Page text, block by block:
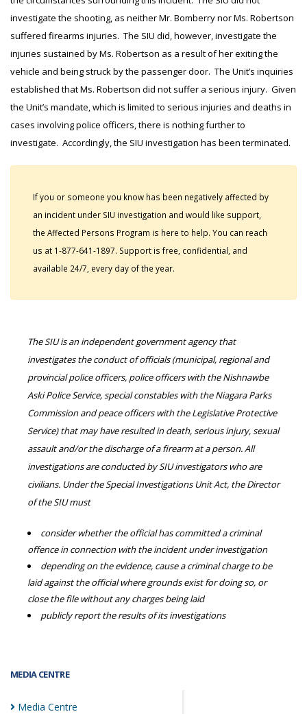
MEDIA CENTRE
Media Centre
investigate the shooting, as neither Mr. Bomberry nor Ms. Robertson
suffered firearms injuries. The SIU did, however, investigate the
injuries sustained by Ms. Robertson as a result of her exiting the
vehicle and being struck by the passenger door. The Unit’s inquiries
established that Ms. Robertson did not suffer a serious injury. Given
the Unit’s mandate, which is limited to serious injuries and deaths in
cases involving police officers, there is nothing further to
investigate. Accordingly, the SIU investigation has been terminated.
If you or someone you know has been negatively affected by
an incident under SIU investigation and would like support,
the Affected Persons Program is here to help. You can reach
us at 1-877-641-1897. Support is free, confidential, and
available 24/7, every day of the year.
The SIU is an independent government agency that
investigates the conduct of officials (municipal, regional and
provincial police officers, police officers with the Nishnawbe
Aski Police Service, special constables with the Niagara Parks
Commission and peace officers with the Legislative Protective
Service) that may have resulted in death, serious injury, sexual
assault and/or the discharge of a firearm at a person. All
investigations are conducted by SIU investigators who are
civilians. Under the Special Investigations Unit Act, the Director
of the SIU must
consider whether the official has committed a criminal
offence in connection with the incident under investigation
depending on the evidence, cause a criminal charge to be
laid against the official where grounds exist for doing so, or
close the file without any charges being laid
publicly report the results of its investigations